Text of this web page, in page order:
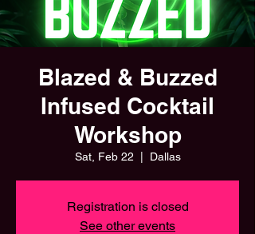
Blazed & Buzzed
Infused Cocktail
Workshop
Sat, Feb 22 Dallas
Registration is closed
See other events